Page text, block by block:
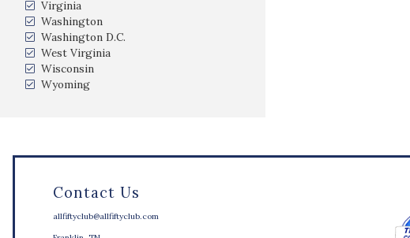
Virginia
Washington
Washington D.C.
West Virginia
Wisconsin
Wyoming
Contact Us
allfiftyclub@allfiftyclub.com